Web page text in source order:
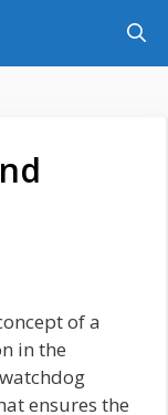
of a
in the
ensures the